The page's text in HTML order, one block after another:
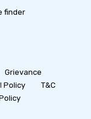
finder
Grievance
Policy
T&C